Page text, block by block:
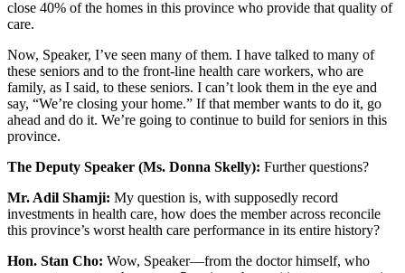
close 40% of the homes in this province who provide that quality of
care.
Now, Speaker, I’ve seen many of them. I have talked to many of
these seniors and to the front-line health care workers, who are
family, as I said, to these seniors. I can’t look them in the eye and
say, “We’re closing your home.” If that member wants to do it, go
ahead and do it. We’re going to continue to build for seniors in this
province.
The Deputy Speaker (Ms. Donna Skelly): Further questions?
Mr. Adil Shamji: My question is, with supposedly record
investments in health care, how does the member across reconcile
this province’s worst health care performance in its entire history?
Hon. Stan Cho: Wow, Speaker—from the doctor himself, who